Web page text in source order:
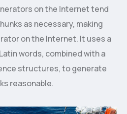
on the Internet tend
as necessary, making
on the Internet. It uses a
words, combined with a
structures, to generate
reasonable.